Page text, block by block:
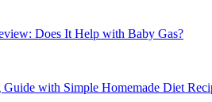
Does It Help with Baby Gas?
with Simple Homemade Diet